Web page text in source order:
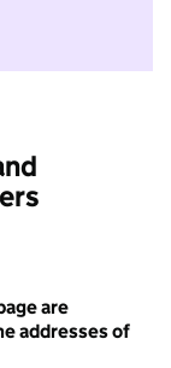
to take part in
are
addresses of